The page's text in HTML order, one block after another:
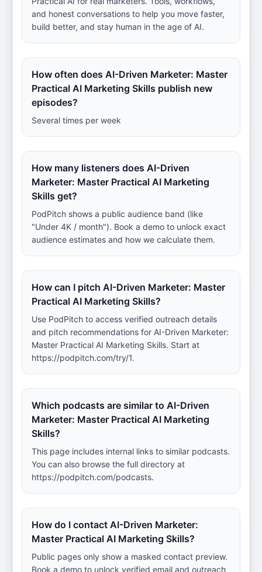
and honest conversations to help you move faster,
build better, and stay human in the age of AI.
How often does AI-Driven Marketer: Master
Practical AI Marketing Skills publish new
episodes?
Several times per week
How many listeners does AI-Driven
Marketer: Master Practical AI Marketing
Skills get?
PodPitch shows a public audience band (like
"Under 4K / month"). Book a demo to unlock exact
audience estimates and how we calculate them.
How can I pitch AI-Driven Marketer: Master
Practical AI Marketing Skills?
Use PodPitch to access verified outreach details
and pitch recommendations for AI-Driven Marketer:
Master Practical AI Marketing Skills. Start at
https://podpitch.com/try/1.
Which podcasts are similar to AI-Driven
Marketer: Master Practical AI Marketing
Skills?
This page includes internal links to similar podcasts.
You can also browse the full directory at
https://podpitch.com/podcasts.
How do I contact AI-Driven Marketer:
Master Practical AI Marketing Skills?
Public pages only show a masked contact preview.
Book a demo to unlock verified email and outreach